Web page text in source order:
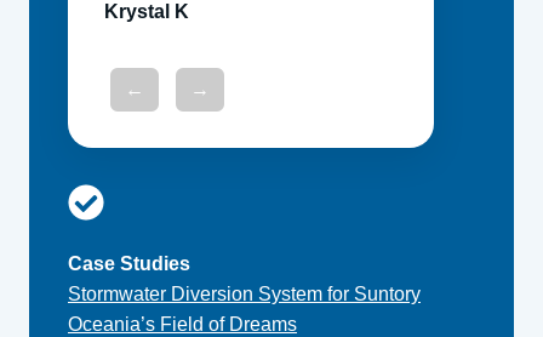
Krystal K
← →
Case Studies
Stormwater Diversion System for Suntory
Oceania’s Field of Dreams